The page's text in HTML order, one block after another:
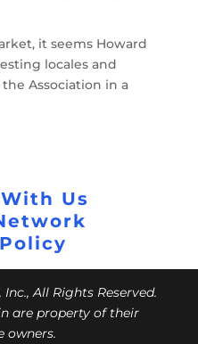
it seems Howard
locales and
Association in a
Us
All Rights Reserved.
are property of their
owners.